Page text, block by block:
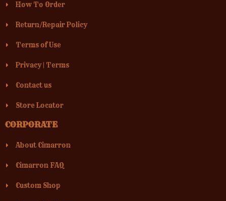
How To Order
Return/Repair Policy
Terms of Use
Privacy| Terms
Contact us
Store Locator
CORPORATE
About Cimarron
Cimarron FAQ
Custom Shop